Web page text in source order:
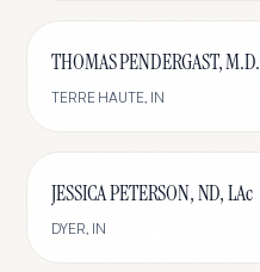
THOMAS PENDERGAST, M.D.
TERRE HAUTE, IN
JESSICA PETERSON, ND, LAc
DYER, IN